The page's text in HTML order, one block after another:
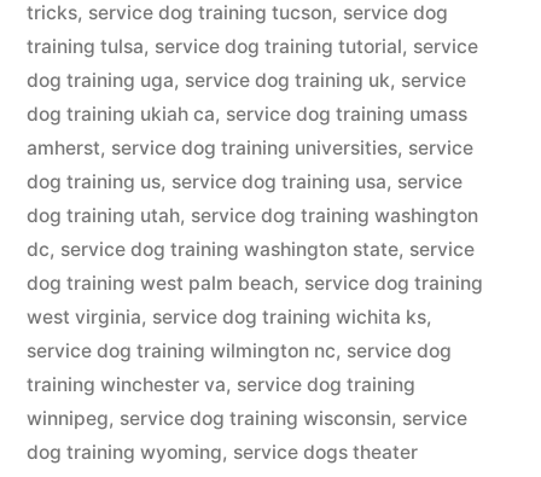
tricks, service dog training tucson, service dog
training tulsa, service dog training tutorial, service
dog training uga, service dog training uk, service
dog training ukiah ca, service dog training umass
amherst, service dog training universities, service
dog training us, service dog training usa, service
dog training utah, service dog training washington
dc, service dog training washington state, service
dog training west palm beach, service dog training
west virginia, service dog training wichita ks,
service dog training wilmington nc, service dog
training winchester va, service dog training
winnipeg, service dog training wisconsin, service
dog training wyoming, service dogs theater